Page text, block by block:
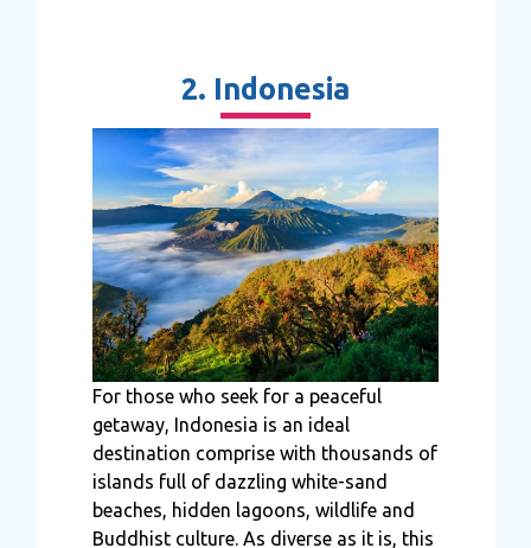
2. Indonesia
For those who seek for a peaceful
getaway, Indonesia is an ideal
destination comprise with thousands of
islands full of dazzling white-sand
beaches, hidden lagoons, wildlife and
Buddhist culture. As diverse as it is, this